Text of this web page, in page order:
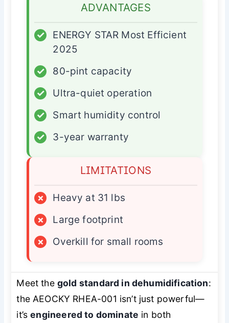
ADVANTAGES
✓
ENERGY STAR Most Efficient
2025
✓
80-pint capacity
✓
Ultra-quiet operation
✓
Smart humidity control
✓
3-year warranty
LIMITATIONS
×
Heavy at 31 lbs
×
Large footprint
×
Overkill for small rooms
Meet the gold standard in dehumidification:
the AEOCKY RHEA-001 isn’t just powerful—
it’sengineered to dominate in both